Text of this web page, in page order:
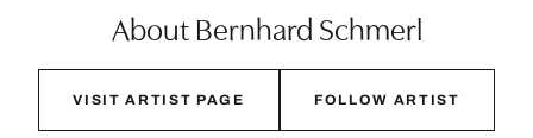
About Bernhard Schmerl
VISIT ARTIST PAGE FOLLOW ARTIST